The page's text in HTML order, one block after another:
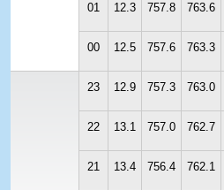
01 12.3 757.8 763.6
00 12.5 757.6 763.3
23 12.9 757.3 763.0
22 13.1 757.0 762.7
21 13.4 756.4 762.1